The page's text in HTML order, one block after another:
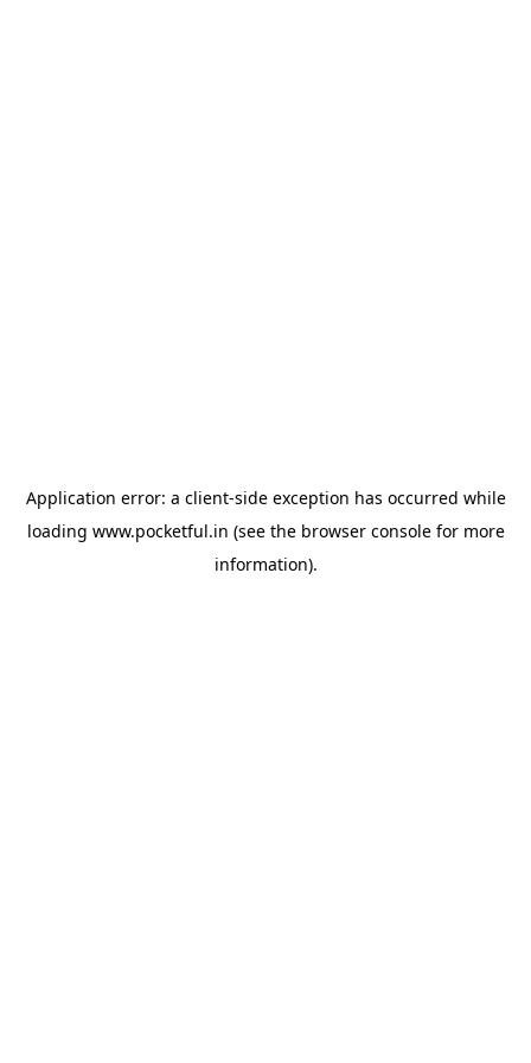
Application error: a client-side exception has occurred while
loading www.pocketful.in (see the browser consolefor more
information).